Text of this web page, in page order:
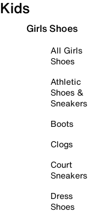
Kids
Girls Shoes
All Girls
Shoes
Athletic
Shoes &
Sneakers
Boots
Clogs
Court
Sneakers
Dress
Shoes